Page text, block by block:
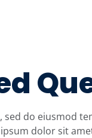
do eiusmod
dolor sit